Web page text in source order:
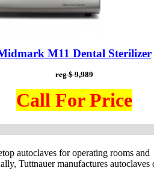
M11 Dental Sterilizer
reg $ 9,989
Call For Price
autoclaves for operating rooms and
Tuttnauer manufactures autoclaves